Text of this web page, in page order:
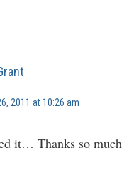
2011 at 10:26 am
it… Thanks so